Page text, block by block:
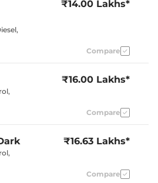
Modes
Front
Seat Belt Reminder
Yes
Ambient Lights
No
Wrapped Steering
Wheel
Digital
,
₹14.00 Lakhs*
Compare
,
₹16.00 Lakhs*
Compare
,
₹16.63 Lakhs*
Compare